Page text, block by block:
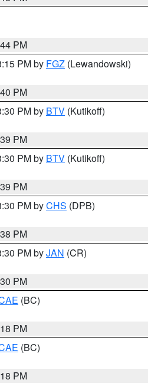
PM
PM by FGZ (Lewandowski)
PM
PM by BTV (Kutikoff)
PM
PM by BTV (Kutikoff)
PM
PM byCHS (DPB)
PM
PM byJAN (CR)
PM
(BC)
PM
(BC)
PM